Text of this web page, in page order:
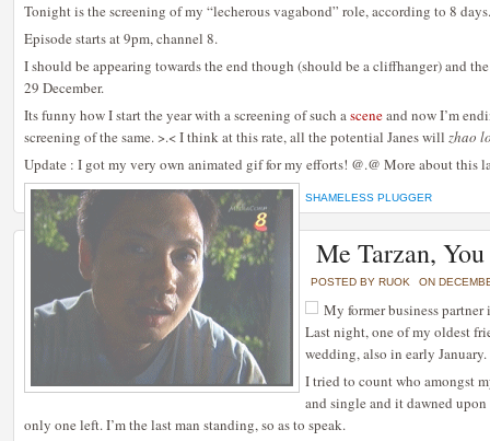
Tonight is the screening of my “lecherous vagabond” role, according to 8 days.
Episode starts at 9pm, channel 8.
I should be appearing towards the end though (should be a cliffhanger) and
29 December.
Its funny how I start the year with a screening of such asceneand now I’m
screening of the same. >.< I think at this rate, all the potential Janes will zhao
Update : I got my very own animated gif for my efforts! @.@ More about this
SHAMELESS PLUGGER
Me Tarzan, You
POSTED BY RUOK ON
My former business
Last night, one of my oldest
wedding, also in early January.
I tried to count who amongst
and single and it dawned
only one left. I’m the last man standing, so as to speak.